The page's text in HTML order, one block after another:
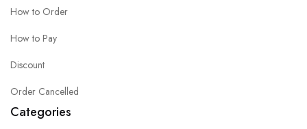
How to Order
How to Pay
Discount
Order Cancelled
Categories